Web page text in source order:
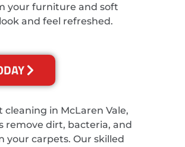
your furniture and soft
and feel refreshed.
in McLaren Vale,
remove dirt, bacteria, and
your carpets. Our skilled